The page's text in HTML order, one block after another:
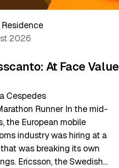
Residence
2026
At Face Value
Cespedes
Runner In the mid-
the European mobile
industry was hiring at a
was breaking its own
Ericsson, the Swedish…